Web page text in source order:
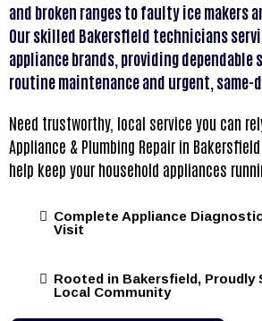
and broken ranges to faulty ice makers
Our skilled Bakersfield technicians
appliance brands, providing
routine maintenance and urgent, same-
Need trustworthy, local service you can
Appliance & Plumbing Repair in
help keep your household appliances
Complete Appliance
Visit
Rooted in Bakersfield, Proudly
Local Community